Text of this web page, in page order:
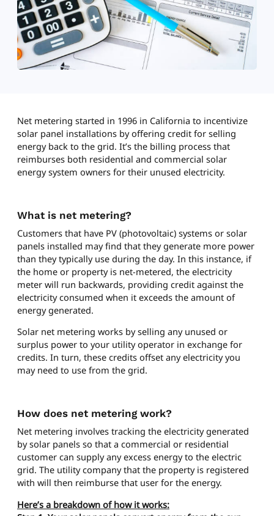
Net metering started in 1996 in California to incentivize
solar panel installations by offering credit for selling
energy back to the grid. It’s the billing process that
reimburses both residential and commercial solar
energy system owners for their unused electricity.
What is net metering?
Customers that have PV (photovoltaic) systems or solar
panels installed may find that they generate more power
than they typically use during the day. In this instance, if
the home or property is net-metered, the electricity
meter will run backwards, providing credit against the
electricity consumed when it exceeds the amount of
energy generated.
Solar net metering works by selling any unused or
surplus power to your utility operator in exchange for
credits. In turn, these credits offset any electricity you
may need to use from the grid.
How does net metering work?
Net metering involves tracking the electricity generated
by solar panels so that a commercial or residential
customer can supply any excess energy to the electric
grid. The utility company that the property is registered
with will then reimburse that user for the energy.
Here’s a breakdown of how it works: